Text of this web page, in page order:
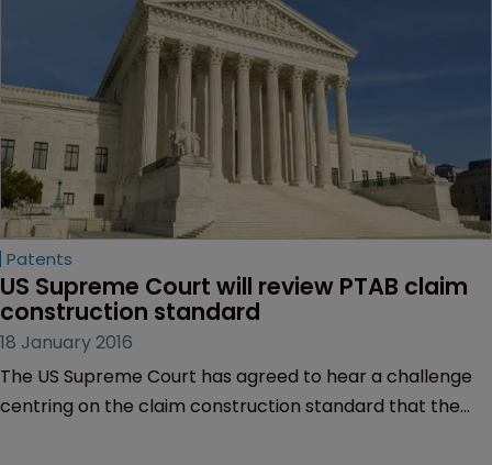
Patents
US Supreme Court will review PTAB claim
construction standard
18 January 2016
The US Supreme Court has agreed to hear a challenge
centring on the claim construction standard that the